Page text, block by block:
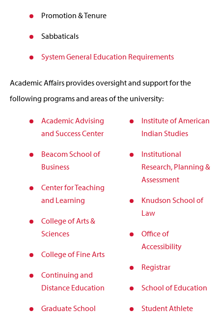
Promotion & Tenure
Sabbaticals
System General Education Requirements
Academic Affairs provides oversight and support for the
following programs and areas of the university:
Academic Advising
and Success Center
Beacom School of
Business
Center for Teaching
and Learning
College of Arts &
Sciences
College of Fine Arts
Continuing and
Distance Education
Graduate School
Institute of American
Indian Studies
Institutional
Research, Planning &
Assessment
Knudson School of
Law
Office of
Accessibility
Registrar
School of Education
Student Athlete